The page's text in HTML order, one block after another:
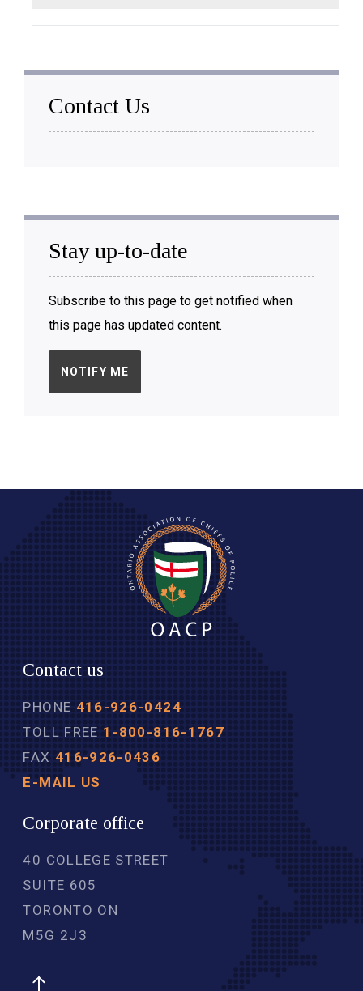
Contact Us
Stay up-to-date
Subscribe to this page to get notified when
this page has updated content.
NOTIFY ME
Contact us
PHONE 416-926-0424
TOLL FREE 1-800-816-1767
FAX 416-926-0436
E-MAIL US
Corporate office
40 COLLEGE STREET
SUITE 605
TORONTO ON
M5G 2J3